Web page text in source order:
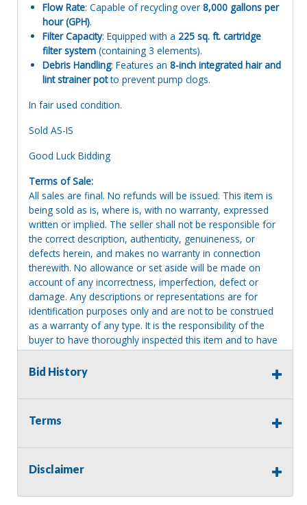
Flow Rate: Capable of recycling over 8,000 gallons per
hour (GPH).
Filter Capacity: Equipped with a 225 sq. ft. cartridge
filter system (containing 3 elements).
Debris Handling: Features an 8-inch integrated hair and
lint strainer potto prevent pump clogs.
In fair used condition.
Sold AS-IS
Good Luck Bidding
Terms of Sale:
All sales are final. No refunds will be issued. This item is
being sold as is, where is, with no warranty, expressed
written or implied. The seller shall not be responsible for
the correct description, authenticity, genuineness, or
defects herein, and makes no warranty in connection
therewith. No allowance or set aside will be made on
account of any incorrectness, imperfection, defect or
damage. Any descriptions or representations are for
identification purposes only and are not to be construed
as a warranty of any type. It is the responsibility of the
buyer to have thoroughly inspected this item and to have
satisfied himself or herself as to the condition and value
and to bid based upon that judgment solely. The seller
any known defects associated with this item at the buyer
responsibility for any repairs regardless of any oral
Items left on seller premises after this removal deadline
refund.
Bid History
Terms
Disclaimer